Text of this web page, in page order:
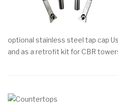
optional stainless steel tap cap
and as a retrofit kit for CBR